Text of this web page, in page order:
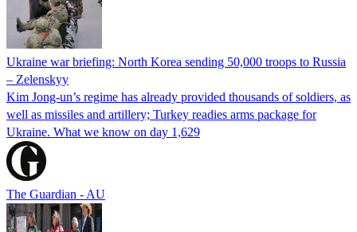
Ukraine war briefing: North Korea sending 50,000 troops to Russia
– Zelenskyy
Kim Jong-un’s regime has already provided thousands of soldiers, as
well as missiles and artillery; Turkey readies arms package for
Ukraine. What we know on day 1,629
The Guardian - AU